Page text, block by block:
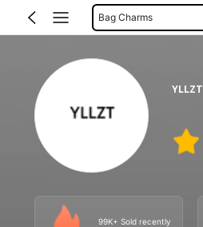
Women Fanny Packs
Card Holders
Make Up Bags
Women Crossbody
Medical Bags
Digital Bags
YLLZT
99K+ Sold recently